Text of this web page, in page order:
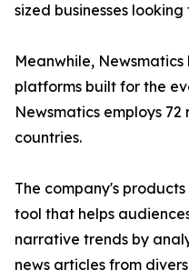
sized businesses
Meanwhile,
platforms built for the
Newsmatics employs
countries.
The company's
tool that helps
narrative trends by
news articles from